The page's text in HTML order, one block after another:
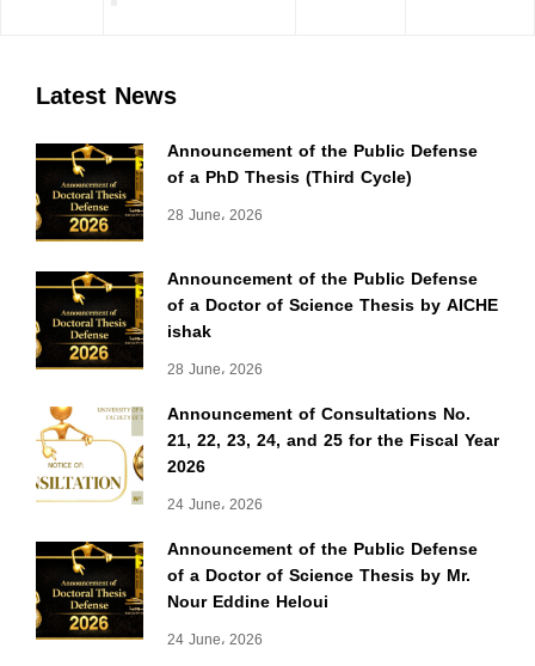
Latest News
Announcement of the Public Defense
of a PhD Thesis (Third Cycle)
28 June، 2026
Announcement of the Public Defense
of a Doctor of Science Thesis by AICHE
ishak
28 June، 2026
Announcement of Consultations No.
21, 22, 23, 24, and 25 for the Fiscal Year
2026
24 June، 2026
Announcement of the Public Defense
of a Doctor of Science Thesis by Mr.
Nour Eddine Heloui
24 June، 2026